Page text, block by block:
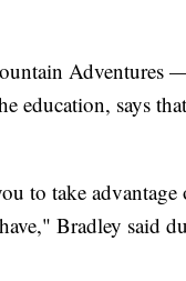
Adventures
education, says
to take
Bradley said